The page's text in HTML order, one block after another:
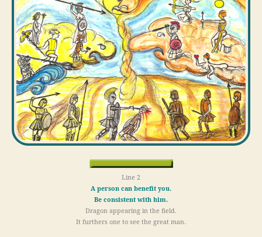
Line 2
A person can benefit you.
Be consistent with him.
Dragon appearing in the field.
It furthers one to see the great man.